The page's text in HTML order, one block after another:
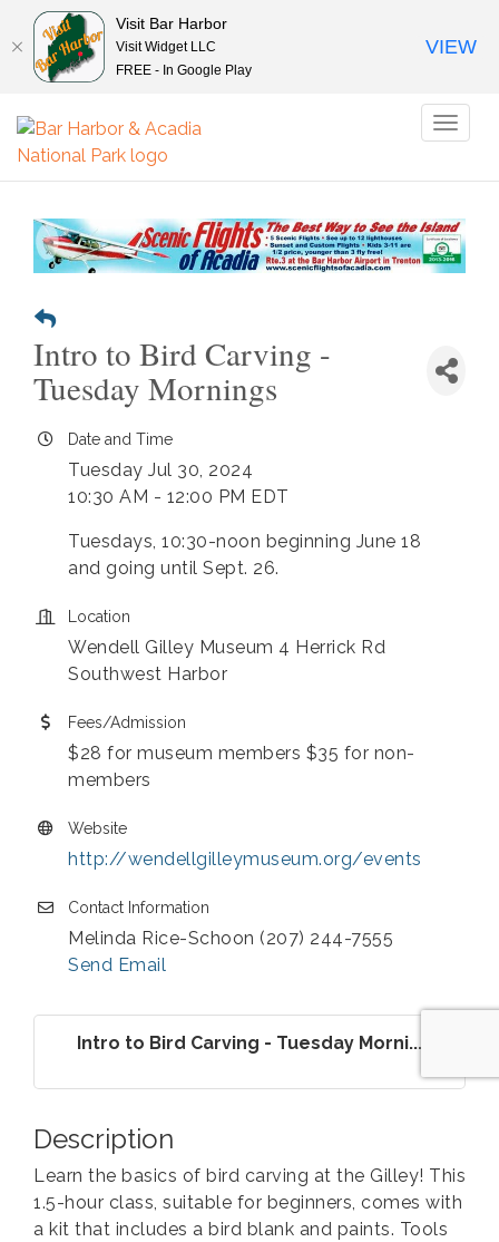
Intro to Bird Carving -
Tuesday Mornings
Date and Time
Tuesday Jul 30, 2024
10:30 AM - 12:00 PM EDT
Tuesdays, 10:30-noon beginning June 18
and going until Sept. 26.
Location
Wendell Gilley Museum 4 Herrick Rd
Southwest Harbor
Fees/Admission
$28 for museum members $35 for non-
members
Website
http://wendellgilleymuseum.org/events
Contact Information
Melinda Rice-Schoon (207) 244-7555
Send Email
Intro to Bird Carving - Tuesday Morni...
Description
Learn the basics of bird carving at the Gilley! This
1.5-hour class, suitable for beginners, comes with
a kit that includes a bird blank and paints. Tools
Visit Bar Harbor
Visit Widget LLC
FREE - In Google Play
VIEW